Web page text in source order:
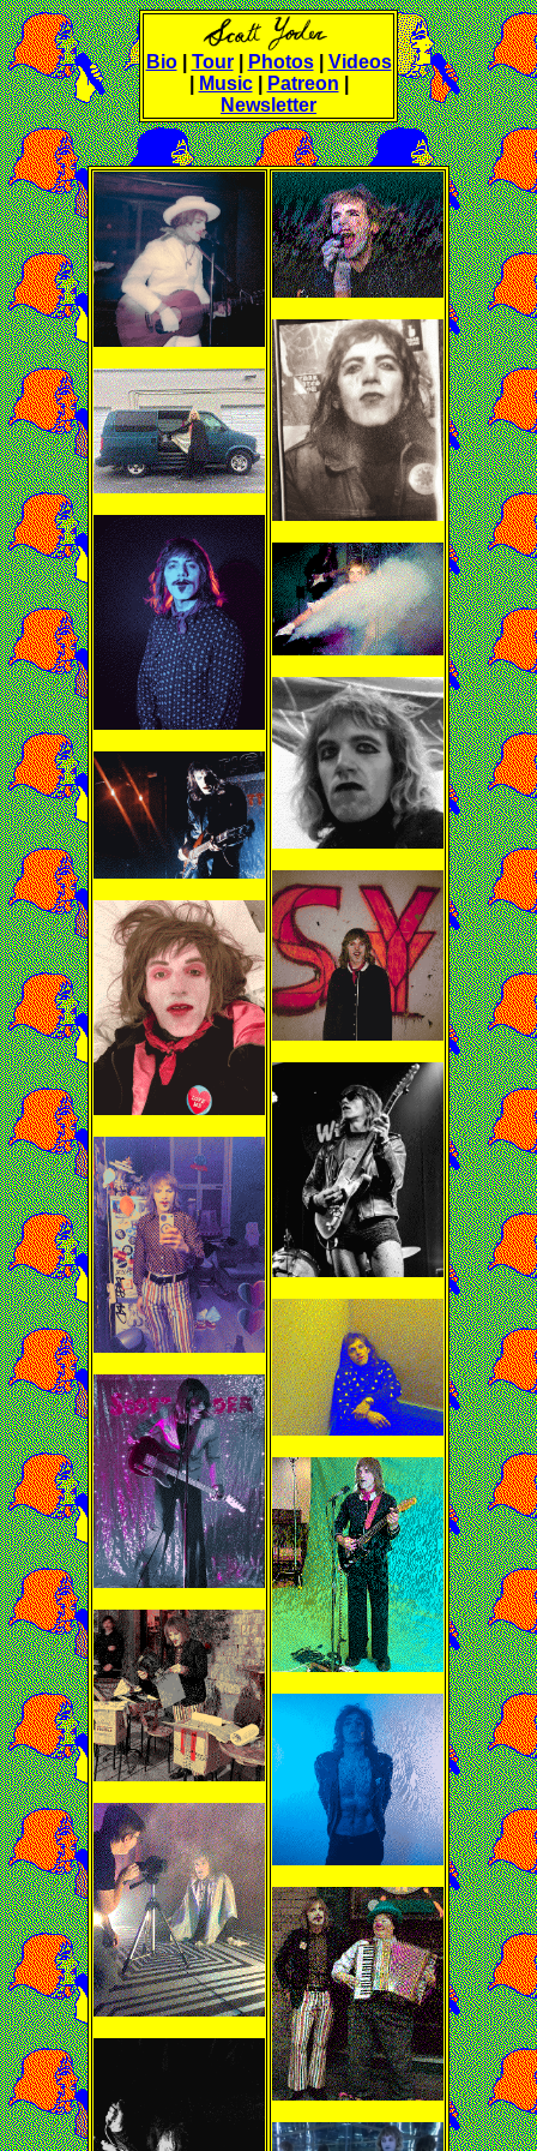
Bio| Tour| Photos| Videos
Music| Patreon
Newsletter